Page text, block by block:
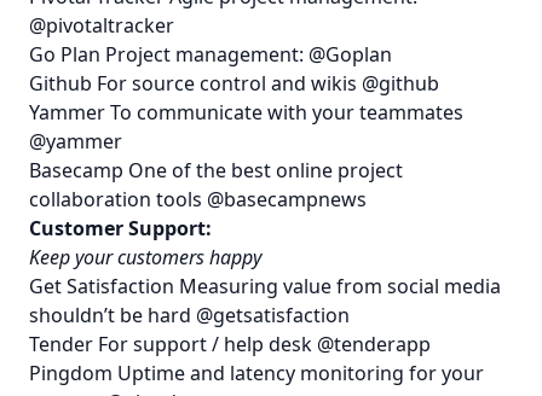
@pivotaltracker
Go Plan Project management: @Goplan
Github For source control and wikis @github
YammerTo communicate with your teammates
@yammer
Basecamp One of the best online project
collaboration tools @basecampnews
Customer Support:
Keep your customers happy
Get Satisfaction Measuring value from social media
shouldn’t be hard @getsatisfaction
Tender For support / help desk @tenderapp
Pingdom Uptime and latency monitoring for your